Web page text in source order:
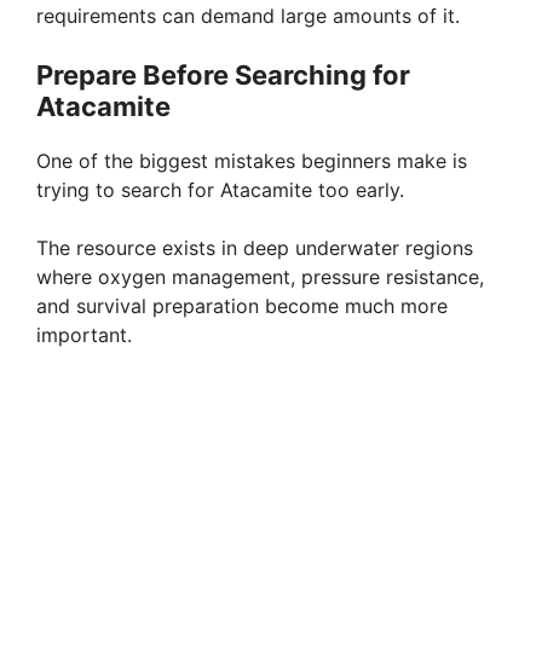
requirements can demand large amounts of it.
Prepare Before Searching for
Atacamite
One of the biggest mistakes beginners make is
trying to search for Atacamite too early.
The resource exists in deep underwater regions
where oxygen management, pressure resistance,
and survival preparation become much more
important.